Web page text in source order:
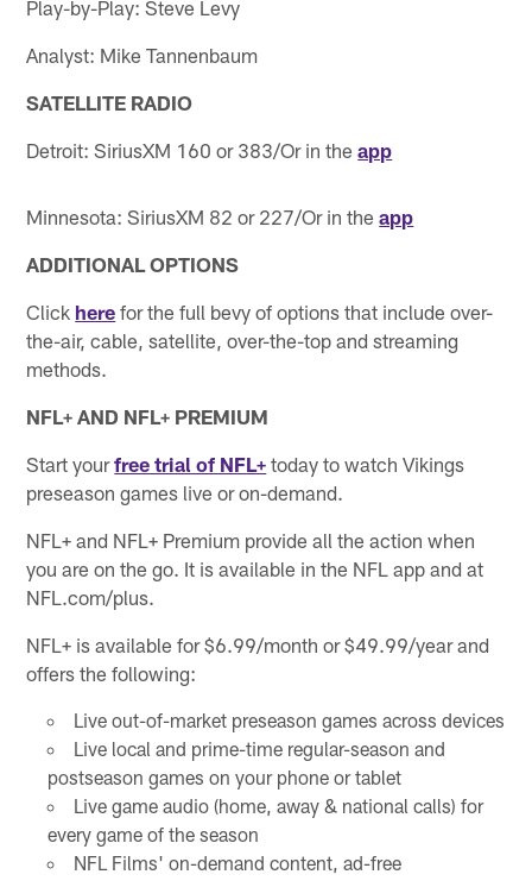
Play-by-Play: Steve Levy
Analyst: Mike Tannenbaum
SATELLITE RADIO
Detroit: SiriusXM 160 or 383/Or in theapp
Minnesota: SiriusXM 82 or 227/Or in theapp
ADDITIONAL OPTIONS
Click here for the full bevy of options that include over-
the-air, cable, satellite, over-the-top and streaming
methods.
NFL+ AND NFL+ PREMIUM
Start yourfree trial of NFL+ today to watch Vikings
preseason games live or on-demand.
NFL+ and NFL+ Premium provide all the action when
you are on the go. It is available in the NFL app and at
NFL.com/plus.
NFL+ is available for $6.99/month or $49.99/year and
offers the following:
Live out-of-market preseason games across devices
Live local and prime-time regular-season and
postseason games on your phone or tablet
Live game audio (home, away & national calls) for
every game of the season
NFL Films' on-demand content, ad-free